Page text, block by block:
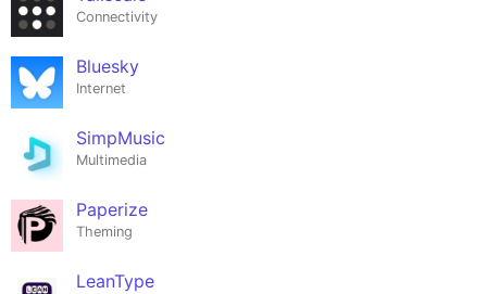
Connectivity
Bluesky
Internet
SimpMusic
Multimedia
Paperize
Theming
LeanType